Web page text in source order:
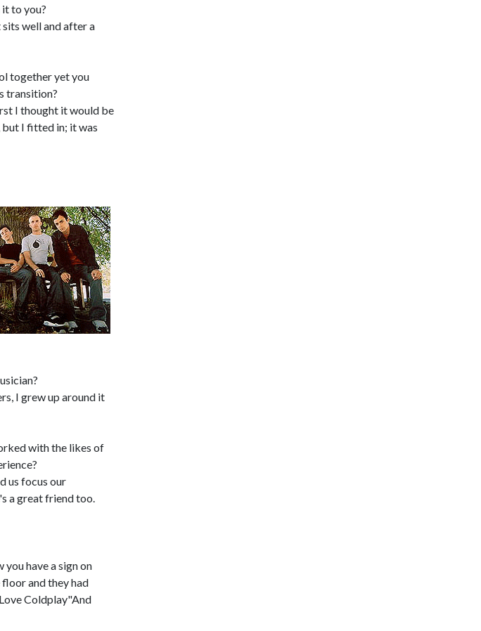
to you?
well and after a
together yet you
transition?
I thought it would be
but I fitted in; it was
I grew up around it
with the likes of
us focus our
a great friend too.
have a sign on
and they had
Coldplay"And